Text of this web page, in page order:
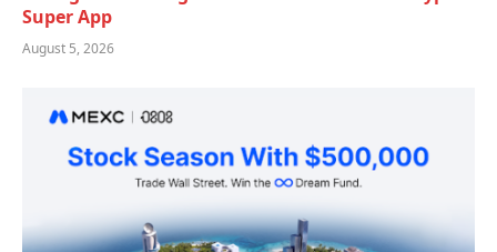
Super App
August 5, 2026